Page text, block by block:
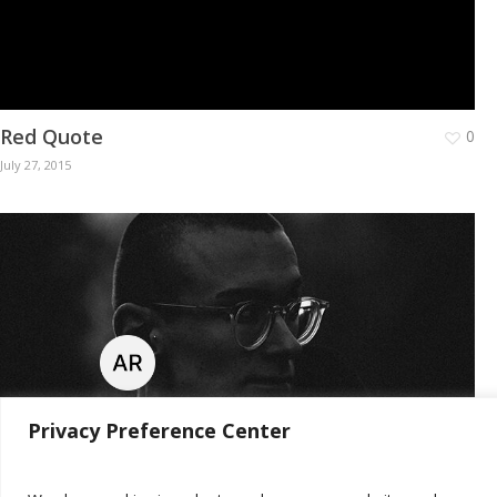
Privacy Preference Center
Red Quote
July 27, 2015
0